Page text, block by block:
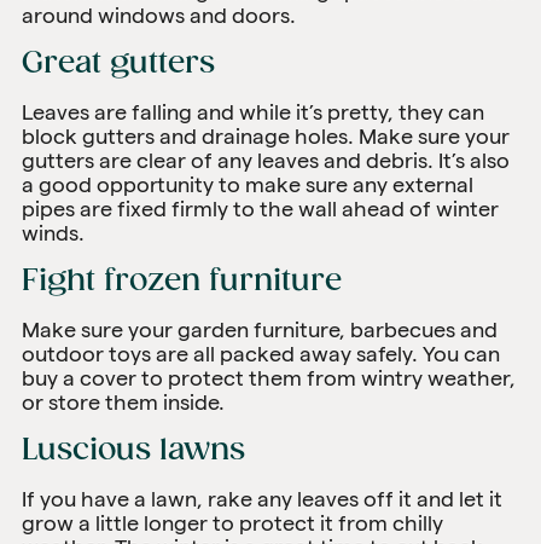
around windows and doors.
Great gutters
Leaves are falling and while it’s pretty, they can
block gutters and drainage holes. Make sure your
gutters are clear of any leaves and debris. It’s also
a good opportunity to make sure any external
pipes are fixed firmly to the wall ahead of winter
winds.
Fight frozen furniture
Make sure your garden furniture, barbecues and
outdoor toys are all packed away safely. You can
buy a cover to protect them from wintry weather,
or store them inside.
Luscious lawns
If you have a lawn, rake any leaves off it and let it
grow a little longer to protect it from chilly